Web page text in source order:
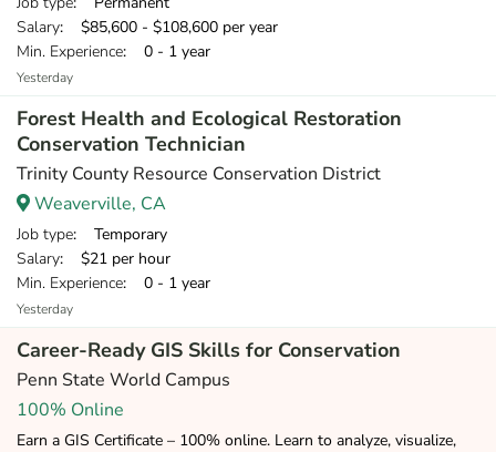
Salary: $85,600 - $108,600 per year
Min. Experience: 0 - 1 year
Yesterday
Forest Health and Ecological Restoration
Conservation Technician
Trinity County Resource Conservation District
Weaverville, CA
Job type: Temporary
Salary: $21 per hour
Min. Experience: 0 - 1 year
Yesterday
Career-Ready GIS Skills for Conservation
Penn State World Campus
100% Online
Earn a GIS Certificate – 100% online. Learn to analyze, visualize,